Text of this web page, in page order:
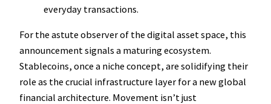
everyday transactions.
For the astute observer of the digital asset space, this
announcement signals a maturing ecosystem.
Stablecoins, once a niche concept, are solidifying their
role as the crucial infrastructure layer for a new global
financial architecture. Movement isn’t just